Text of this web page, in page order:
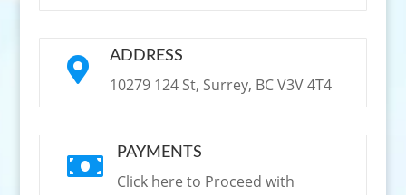
 ADDRESS
10279 124 St, Surrey, BC V3V 4T4
 PAYMENTS
Click here to Proceed with